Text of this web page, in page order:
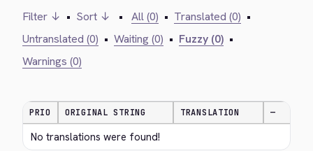
Filter ↓ • Sort ↓ • All (0) • Translated (0) •
Untranslated (0) • Waiting (0) • Fuzzy (0) •
Warnings (0)
PRIO ORIGINAL STRING TRANSLATION —
No translations were found!